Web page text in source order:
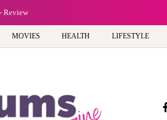
Review
MOVIES HEALTH LIFESTYLE